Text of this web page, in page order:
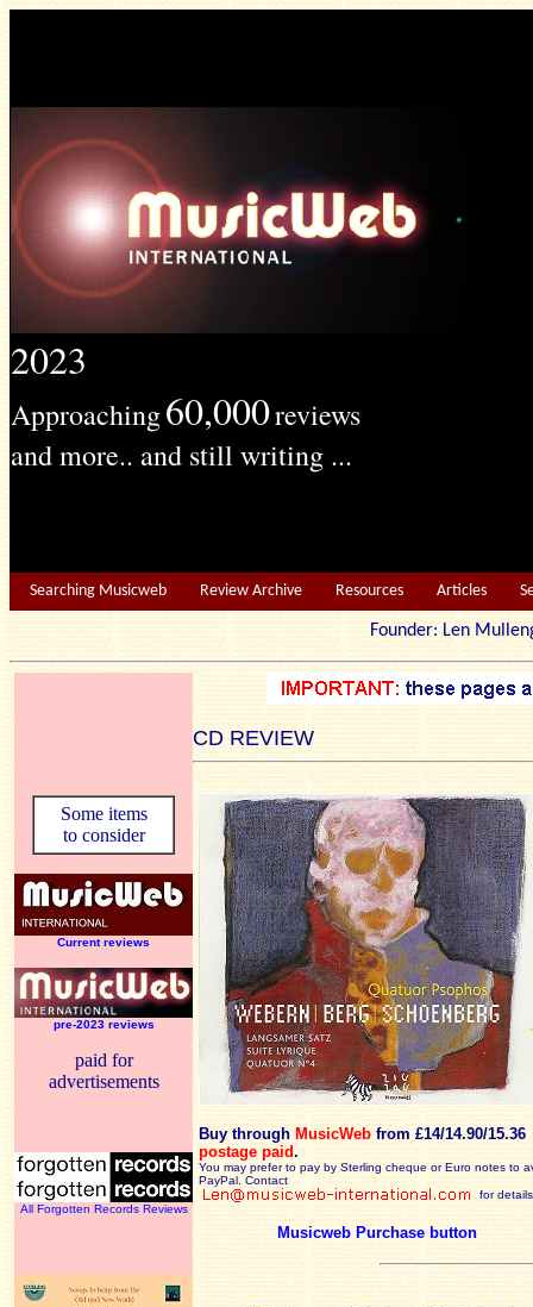
2023
Approaching60,000reviews
and more.. and still writing ...
Searching Musicweb Review Archive Resources Articles
Founder: Len
CD REVIEW
Some items
to consider
Current reviews
pre-2023 reviews
paid for
advertisements
All Forgotten Records Reviews
Buy through MusicWeb from £14/14.90/15.36
postage paid.
You may prefer to pay by Sterling cheque or Euro notes to
PayPal. Contact
for details
Musicweb Purchase button